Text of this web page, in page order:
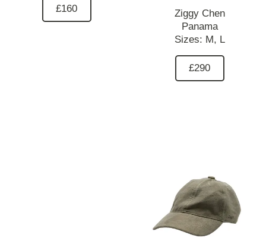
£160
Ziggy Chen
Panama
Sizes: M, L
£290